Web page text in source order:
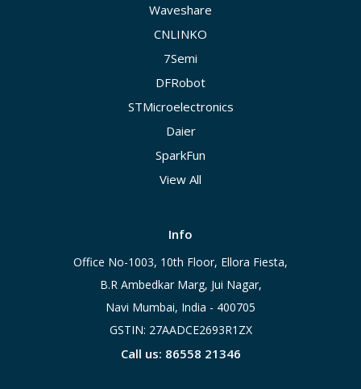
Waveshare
CNLINKO
7Semi
DFRobot
STMicroelectronics
Daier
SparkFun
View All
Info
Office No-1003, 10th Floor, Ellora Fiesta,
B.R Ambedkar Marg, Jui Nagar,
Navi Mumbai, India - 400705
GSTIN: 27AADCE2693R1ZX
Call us: 86558 21346